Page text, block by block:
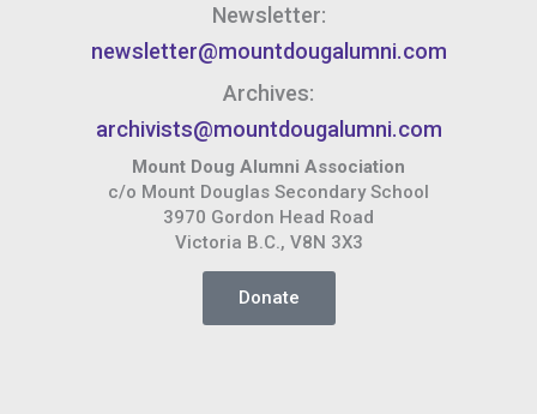
Newsletter:
newsletter@mountdougalumni.com
Archives:
archivists@mountdougalumni.com
Mount Doug Alumni Association
c/o Mount Douglas Secondary School
3970 Gordon Head Road
Victoria B.C., V8N 3X3
Donate